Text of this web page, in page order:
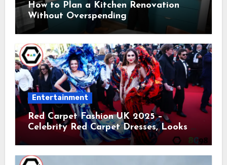
How to Plan a Kitchen Renovation
Without Overspending
Entertainment
Red Carpet Fashion UK 2025 –
Celebrity Red Carpet Dresses, Looks &